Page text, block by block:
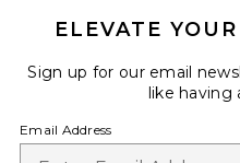
Opt out at any time. privacy
ELEVATE
Sign up for our email
like having
Email Address